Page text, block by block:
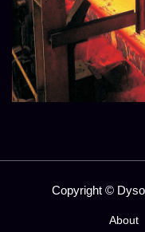
Copyright ©
About